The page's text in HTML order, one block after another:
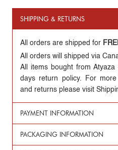
SHIPPING & RETURNS
All orders are shipped for
All orders will shipped via
All items bought from
days return policy. For
and returns please visit
PAYMENT INFORMATION
PACKAGING INFORMATION